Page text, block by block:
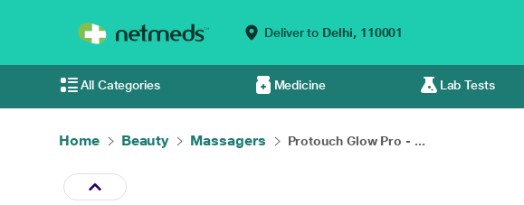
Deliver to Delhi, 110001
All Categories Medicine Lab Tests
Home Beauty Massagers Protouch Glow Pro - ...